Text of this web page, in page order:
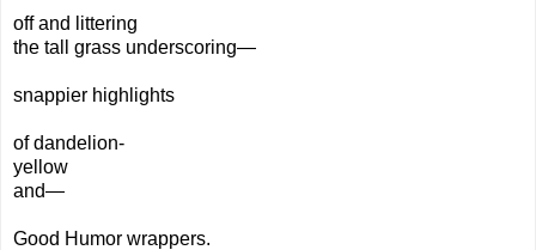
off and littering
the tall grass underscoring—
snappier highlights
of dandelion-
yellow
and—
Good Humor wrappers.